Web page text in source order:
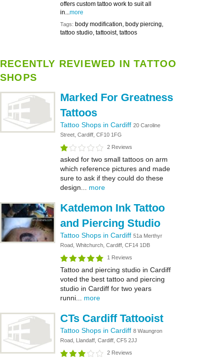
offers custom tattoo work to suit all
in...more
Tags: body modification, body piercing,
tattoo studio, tattooist, tattoos
RECENTLY REVIEWED IN TATTOO
SHOPS
Marked For Greatness
Tattoos
Tattoo Shops in Cardiff 20 Caroline
Street, Cardiff, CF10 1FG
2 Reviews
asked for two small tattoos on arm
which reference pictures and made
sure to ask if they could do these
design... more
Katdemon Ink Tattoo
and Piercing Studio
Tattoo Shops in Cardiff 51a Merthyr
Road, Whitchurch, Cardiff, CF14 1DB
1 Reviews
Tattoo and piercing studio in Cardiff
voted the best tattoo and piercing
studio in Cardiff for two years
runni... more
CTs Cardiff Tattooist
Tattoo Shops in Cardiff 8 Waungron
Road, Llandaff, Cardiff, CF5 2JJ
2 Reviews